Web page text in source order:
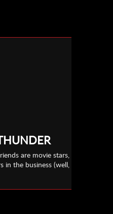
are movie stars, the
in the business (well,